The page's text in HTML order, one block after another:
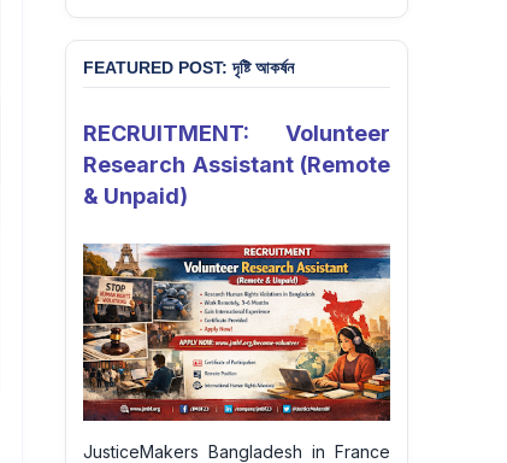
Sign Petition
FEATURED POST: দৃষ্টি আকর্ষন
RECRUITMENT: Volunteer
Research Assistant (Remote
& Unpaid)
JusticeMakers Bangladesh in France